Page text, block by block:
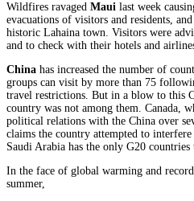
Wildfires ravaged Maui last week
evacuations of visitors and residents,
historic Lahaina town. Visitors were
and to check with their hotels and
China has increased the number of
groups can visit by more than 75
travel restrictions. But in a blow to this
country was not among them. Canada,
political relations with the China over
claims the country attempted to
Saudi Arabia has the only G20 countries
In the face of global warming and
summer,